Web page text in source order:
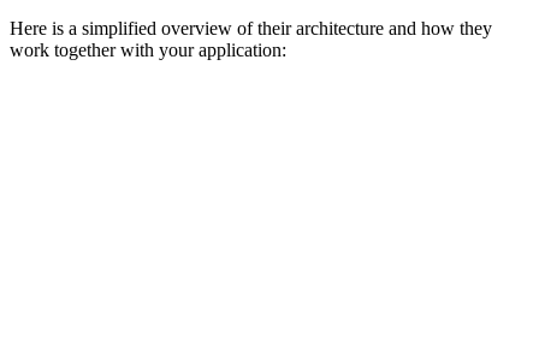
Here is a simplified overview of their architecture and how they
work together with your application: